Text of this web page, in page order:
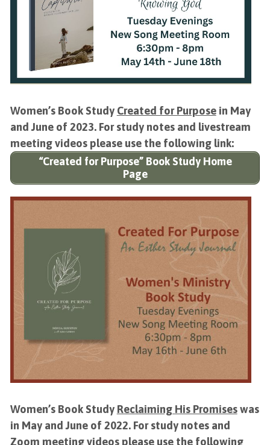
Women’s Book Study Created for Purposein May
and June of 2023. For study notes and livestream
meeting videos please use the following link:
“Created for Purpose” Book Study Home
Page
Women’s Book Study Reclaiming His Promiseswas
in May and June of 2022. For study notes and
Zoom meeting videos please use the following